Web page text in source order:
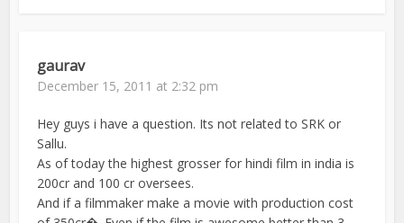
gaurav
December 15, 2011 at 2:32 pm
Hey guys i have a question. Its not related to SRK or
Sallu.
As of today the highest grosser for hindi film in india is
200cr and 100 cr oversees.
And if a filmmaker make a movie with production cost